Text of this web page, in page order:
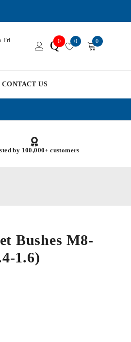
Fri Q0 0 0
CONTACT US
by 100,000+ customers
Bushes M8-
1.6)